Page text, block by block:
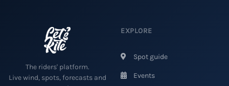
The riders' platform.
Live wind, spots, forecasts and
EXPLORE
Spot guide
Events